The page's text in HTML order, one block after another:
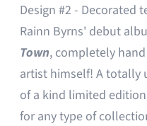
Design #2 - Decorated
Rainn Byrns' debut
Town, completely
artist himself! A totally
of a kind limited
for any type of